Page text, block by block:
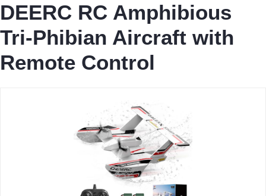
DEERC RC Amphibious
Tri-Phibian Aircraft with
Remote Control